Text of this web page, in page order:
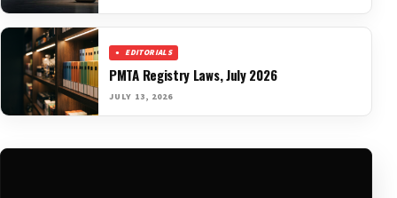
EDITORIALS
PMTA Registry Laws, July 2026
JULY 13, 2026